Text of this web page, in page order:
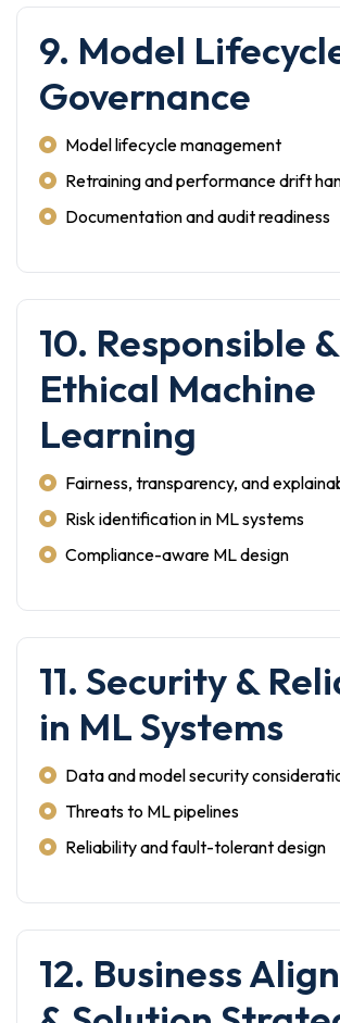
9. Model
Governance
Model lifecycle management
Retraining and performance drift
Documentation and audit readiness
10. Responsible &
Ethical Machine
Learning
Fairness, transparency, and
Risk identification in ML systems
Compliance-aware ML design
11. Security &
in ML Systems
Data and model security
Threats to ML pipelines
Reliability and fault-tolerant design
12. Business